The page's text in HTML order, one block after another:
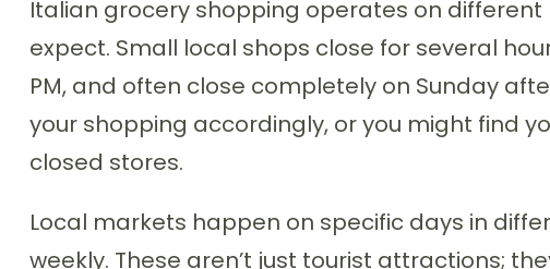
Italian grocery shopping operates on
expect. Small local shops close for several
PM, and often close completely on Sunday
your shopping accordingly, or you might find
closed stores.
Local markets happen on specific days in
weekly. These aren’t just tourist attractions;